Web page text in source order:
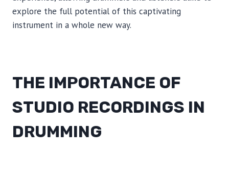
explore the full potential of this captivating
instrument in a whole new way.
THE IMPORTANCE OF
STUDIO RECORDINGS IN
DRUMMING